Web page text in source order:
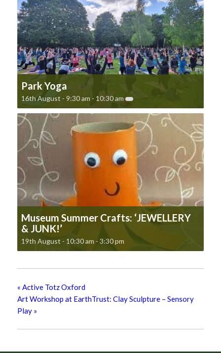
Park Yoga
16th August - 9:30 am - 10:30 am
Museum Summer Crafts: ‘JEWELLERY
& JUNK!’
19th August - 10:30 am - 3:30 pm
« Active Totz Oxford
Art Workshop at EarthTrust: Clay Sculpture – Sensory
Play »